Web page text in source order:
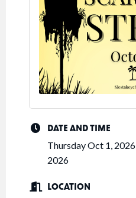
DATE AND TIME
Thursday Oct 1, 2026
2026
LOCATION